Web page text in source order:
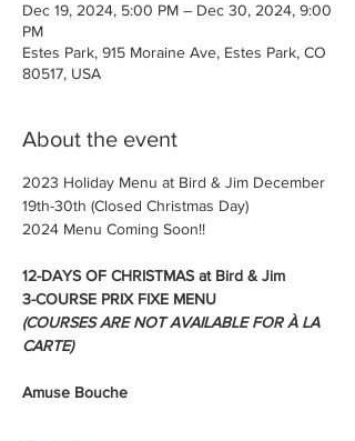
Dec 19, 2024, 5:00 PM – Dec 30, 2024, 9:00
PM
Estes Park, 915 Moraine Ave, Estes Park, CO
80517, USA
About the event
2023 Holiday Menu at Bird & Jim December
19th-30th (Closed Christmas Day)
2024 Menu Coming Soon!!
12-DAYS OF CHRISTMAS at Bird & Jim
3-COURSE PRIX FIXE MENU
(COURSES ARE NOT AVAILABLE FOR À LA
CARTE)
Amuse Bouche